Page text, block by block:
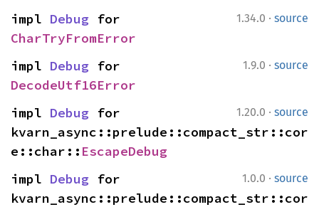
1.34.0 · source
impl Debug
CharTryFromError
1.9.0 · source
impl Debug
DecodeUtf16Error
1.20.0 · source
impl Debug for
kvarn_async::prelude::compact_str::cor
e::char:: EscapeDebug
1.0.0 · source
impl Debug for
kvarn_async::prelude::compact_str::cor